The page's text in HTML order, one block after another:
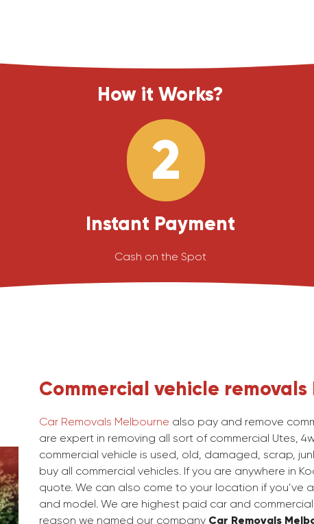
How it Works?
2
Instant Payment
Cash on the Spot
Commercial vehicle removals
Car Removals Melbourne also pay and remove
are expert in removing all sort of commercial Utes,
commercial vehicle is used, old, damaged, scrap,
buy all commercial vehicles. If you are anywhere in
quote. We can also come to your location if you’ve
and model. We are highest paid car and commercial
reason we named our company Car Removals